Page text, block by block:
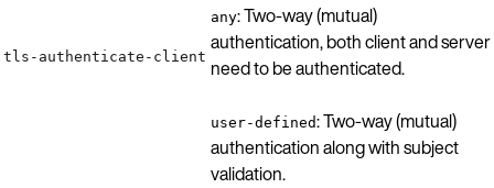
tls-authenticate-client
any: Two-way (mutual)
authentication, both client and server
need to be authenticated.
user-defined: Two-way (mutual)
authentication along with subject
validation.